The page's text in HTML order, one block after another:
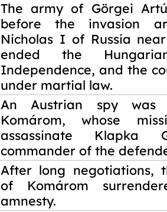
The army of Görgei
before the invasion
Nicholas I of Russia
ended the
Independence, and the
under martial law.
An Austrian spy was
Komárom, whose
assassinate Klapka
commander of the
After long negotiations,
of Komárom
amnesty.